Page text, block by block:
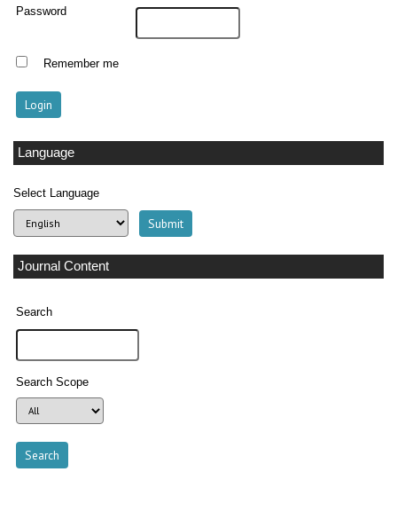
Password
Remember me
Language
Select Language
Journal Content
Search
Search Scope